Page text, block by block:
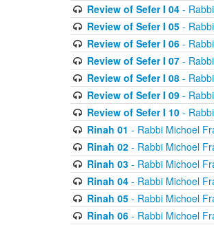
Review of Sefer I 04-
Review of Sefer I 05-
Review of Sefer I 06-
Review of Sefer I 07-
Review of Sefer I 08-
Review of Sefer I 09-
Review of Sefer I 10-
Rinah 01 - Rabbi Michoel
Rinah 02- Rabbi Michoel
Rinah 03- Rabbi Michoel
Rinah 04- Rabbi Michoel
Rinah 05- Rabbi Michoel
Rinah 06- Rabbi Michoel